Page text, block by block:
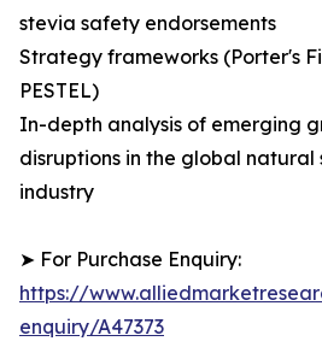
stevia safety endorsements
Strategy frameworks (Porter's
PESTEL)
In-depth analysis of emerging
disruptions in the global
industry
➤ For Purchase Enquiry:
https://
enquiry/A47373